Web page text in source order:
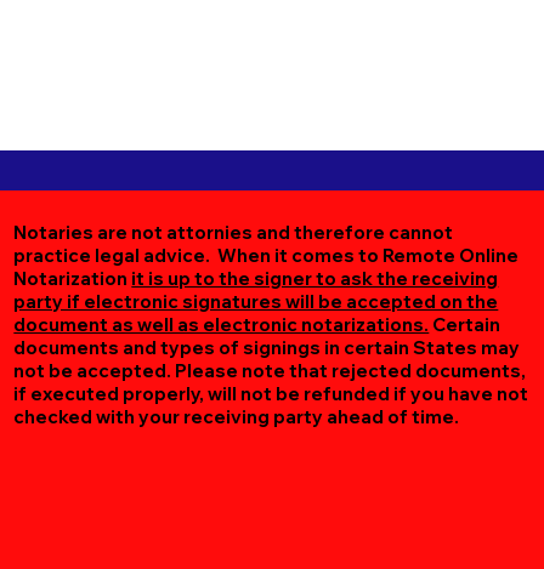
Notaries are not attornies and therefore cannot
practice legal advice. When it comes to Remote Online
Notarization it is up to the signer to ask the receiving
party if electronic signatures will be accepted on the
document as well as electronic notarizations. Certain
documents and types of signings in certain States may
not be accepted. Please note that rejected documents,
if executed properly, will not be refunded if you have not
checked with your receiving party ahead of time.